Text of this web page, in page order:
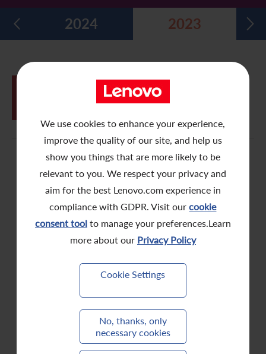
We use cookies to enhance your experience,
improve the quality of our site, and help us
show you things that are more likely to be
relevant to you. We respect your privacy and
aim for the best Lenovo.com experience in
compliance with GDPR. Visit ourcookie
consent toolto manage your preferences.Learn
more about our Privacy Policy
Cookie Settings
No, thanks, only
necessary cookies
Five Year Financial Summary
Past Investor Events
Dividend History
Shareholding Structure
Awards and Recognition
Useful Links
Shareholders Communication Policy
Dissemination of Corporate Communication
Monthly Return/Next Day Disclosure Return
Letters to Non-Registered Shareholders
Online Meeting User Guide
Share Buyback Report (On or before July 4, 2008)
Notices (Replacement of Lost Share Certificates)
List of Directors of Subsidiaries
Shareholders' Rights
Environmental, Social and Governance Reports
U.N. Sustainable Development Goals
Corporate Responsibility Website
Multimedia Library2024 2023
Proxy Form for Use by Holders of
Shares at the Annual General Meeting